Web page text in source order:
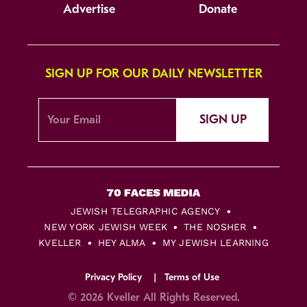
Advertise Donate
SIGN UP FOR OUR DAILY NEWSLETTER
SIGN UP
JEWISH TELEGRAPHIC AGENCY
NEW YORK JEWISH WEEK
THE NOSHER
KVELLER
HEY ALMA MY JEWISH LEARNING
Privacy Policy Terms of Use
© 2026 Kveller All Rights Reserved.